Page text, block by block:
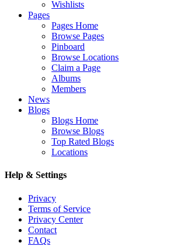
Wishlists
Pages
Pages Home
Browse Pages
Pinboard
Browse Locations
Claim a Page
Albums
Members
News
Blogs
Blogs Home
Browse Blogs
Top Rated Blogs
Locations
Help & Settings
Privacy
Terms of Service
Privacy Center
Contact
FAQs